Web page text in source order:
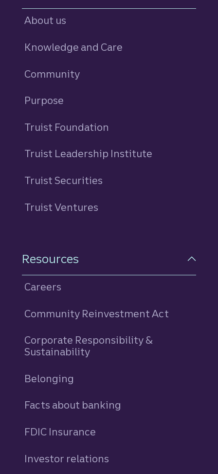
About us
Knowledge and Care
Community
Purpose
Truist Foundation
Truist Leadership Institute
Truist Securities
Truist Ventures
Resources
Careers
Community Reinvestment Act
Corporate Responsibility &
Sustainability
Belonging
Facts about banking
FDIC Insurance
Investor relations